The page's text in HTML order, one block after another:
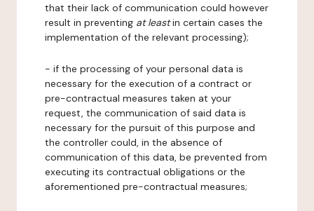
that their lack of communication could however
result in preventing at leastin certain cases the
implementation of the relevant processing);
- if the processing of your personal data is
necessary for the execution of a contract or
pre-contractual measures taken at your
request, the communication of said data is
necessary for the pursuit of this purpose and
the controller could, in the absence of
communication of this data, be prevented from
executing its contractual obligations or the
aforementioned pre-contractual measures;